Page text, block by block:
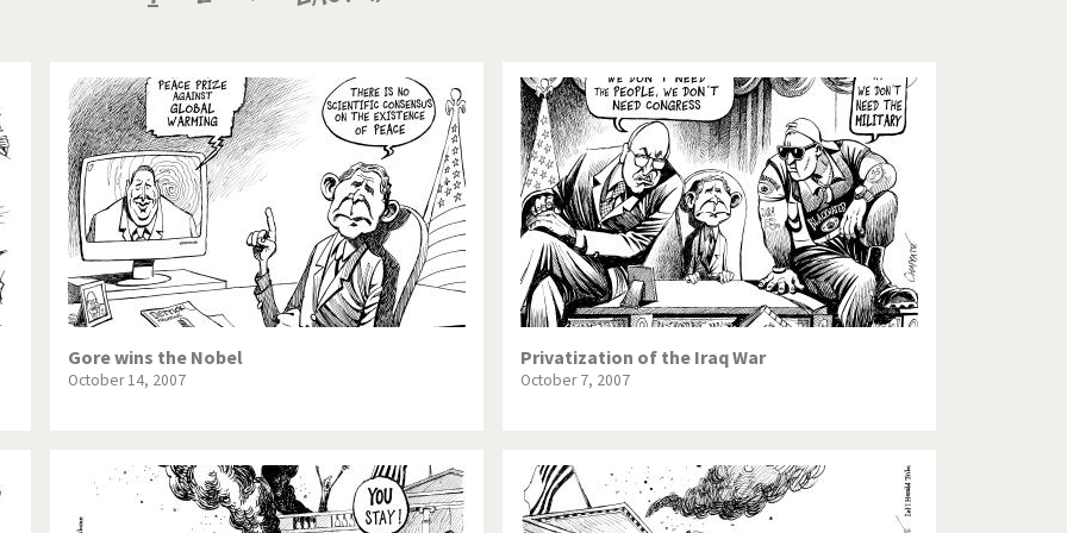
crisis From Arab spring to winter God save the Church!
America Iran is shaking Israel - Palestine
Germany Myanmar North Korea: war or peace?
World Poor Swiss banks! Potpourri
Fukushima Switzerland and Foreigners Terrorism
Those Frenchies!
Gore wins the Nobel
October 14, 2007
Privatization of the Iraq War
October 7, 2007